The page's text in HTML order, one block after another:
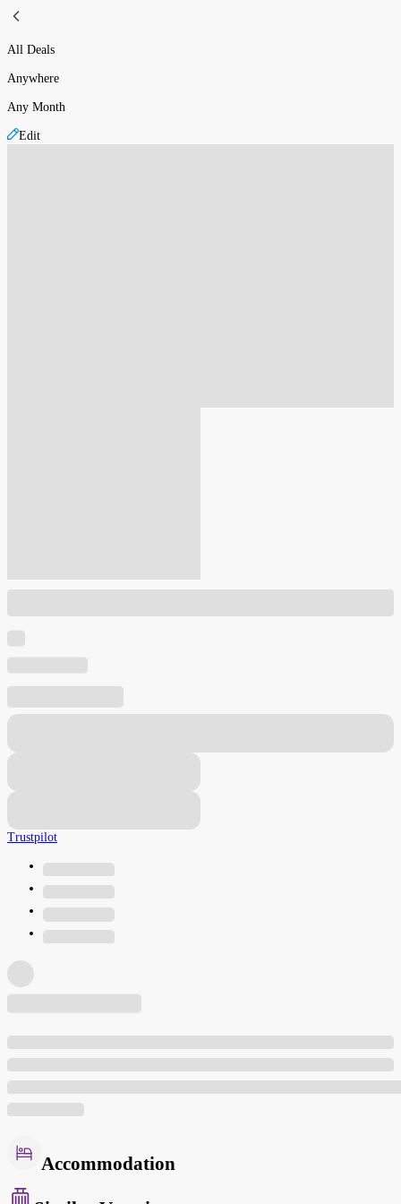
All Deals
Anywhere
Any Month
Edit
Trustpilot
Accommodation